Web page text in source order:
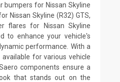
bumpers for Nissan Skyline
Nissan Skyline (R32) GTS,
flares for Nissan Skyline
to enhance your vehicle's
performance. With a
for various vehicle
components ensure a
that stands out on the